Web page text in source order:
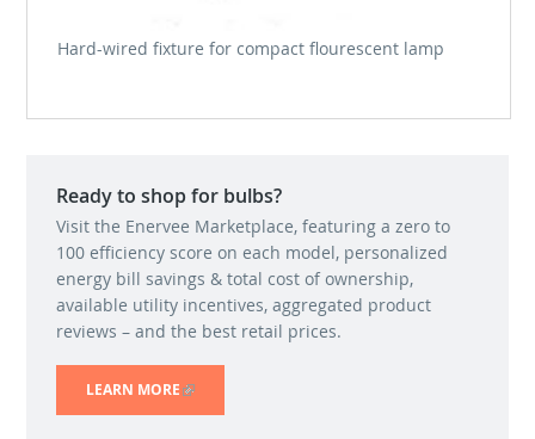
Hard-wired fixture for compact flourescent lamp
Ready to shop for bulbs?
Visit the Enervee Marketplace, featuring a zero to
100 efficiency score on each model, personalized
energy bill savings & total cost of ownership,
available utility incentives, aggregated product
reviews – and the best retail prices.
LEARN MORE(LINK IS EXTERNAL)